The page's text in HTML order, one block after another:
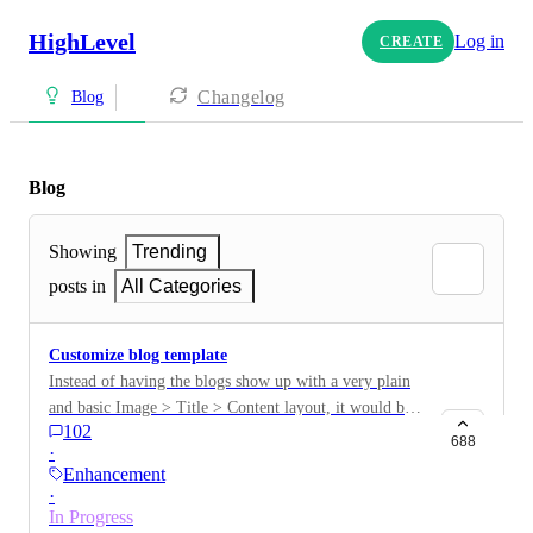
HighLevel CREATE Log in
Blog Changelog
Blog
Showing
Trending
posts in
All Categories
Customize blog template
Instead of having the blogs show up with a very plain
and basic Image > Title > Content layout, it would be
nice to be able to custom design a layout that blogs
will use. This way, we can add other sections, forms,
ads, promotions, etc.
102
·
Enhancement
·
In Progress
688